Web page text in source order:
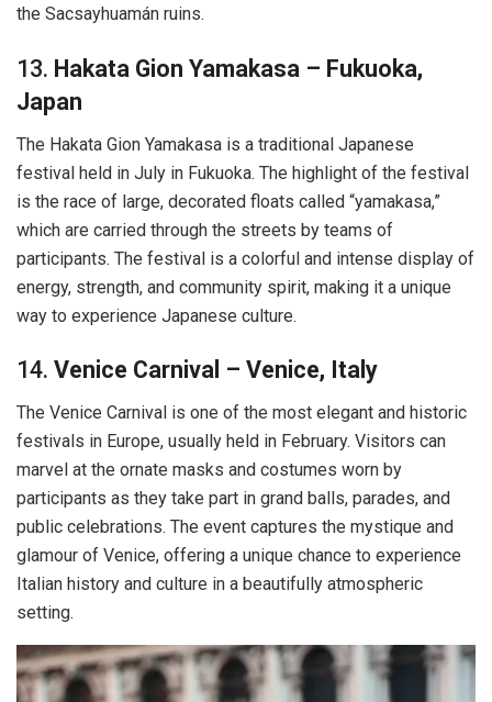
the Sacsayhuamán ruins.
13. Hakata Gion Yamakasa – Fukuoka,
Japan
The Hakata Gion Yamakasa is a traditional Japanese
festival held in July in Fukuoka. The highlight of the festival
is the race of large, decorated floats called “yamakasa,”
which are carried through the streets by teams of
participants. The festival is a colorful and intense display of
energy, strength, and community spirit, making it a unique
way to experience Japanese culture.
14. Venice Carnival – Venice, Italy
The Venice Carnival is one of the most elegant and historic
festivals in Europe, usually held in February. Visitors can
marvel at the ornate masks and costumes worn by
participants as they take part in grand balls, parades, and
public celebrations. The event captures the mystique and
glamour of Venice, offering a unique chance to experience
Italian history and culture in a beautifully atmospheric
setting.